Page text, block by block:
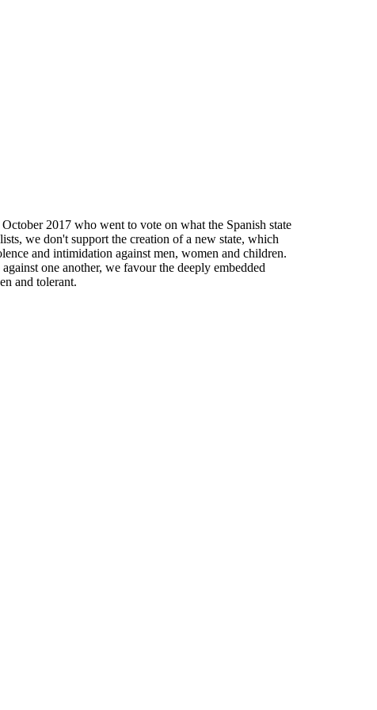
2017 who went to vote on what the Spanish state
we don't support the creation of a new state, which
and intimidation against men, women and children.
one another, we favour the deeply embedded
and tolerant.